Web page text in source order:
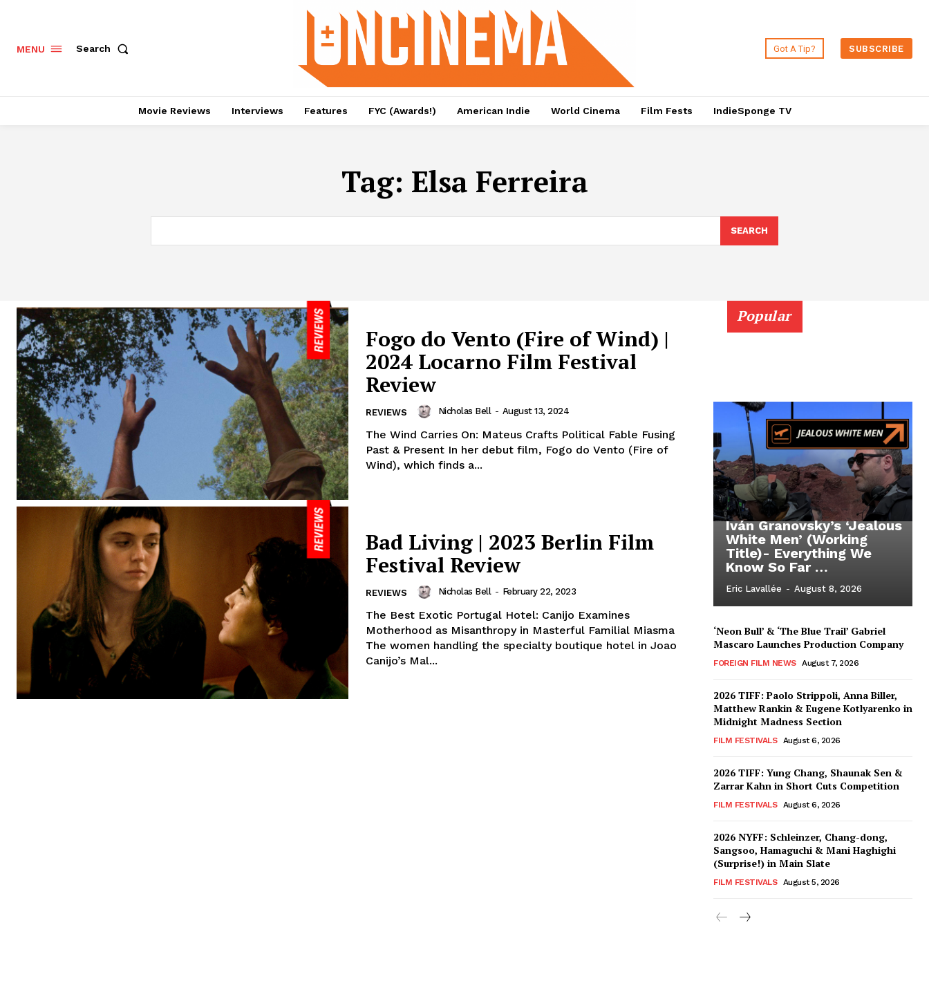
MENU Search Got A Tip? SUBSCRIBE
Movie Reviews Interviews Features FYC (Awards!) American Indie World Cinema Film Fests IndieSponge TV
Tag: Elsa Ferreira
SEARCH
Fogo do Vento (Fire of Wind) |
2024 Locarno Film Festival
Review
REVIEWS Nicholas Bell - August 13, 2024
The Wind Carries On: Mateus Crafts Political Fable Fusing
Past & Present In her debut film, Fogo do Vento (Fire of
Wind), which finds a...
Bad Living | 2023 Berlin Film
Festival Review
REVIEWS Nicholas Bell - February 22, 2023
The Best Exotic Portugal Hotel: Canijo Examines
Motherhood as Misanthropy in Masterful Familial Miasma
The women handling the specialty boutique hotel in Joao
Canijo’s Mal...
Popular
Iván Granovsky’s ‘Jealous
White Men’ (Working
Title)- Everything We
Know So Far …
Eric Lavallée - August 8, 2026
‘Neon Bull’ & ‘The Blue Trail’ Gabriel
Mascaro Launches Production Company
FOREIGN FILM NEWS August 7, 2026
2026 TIFF: Paolo Strippoli, Anna Biller,
Matthew Rankin & Eugene Kotlyarenko in
Midnight Madness Section
FILM FESTIVALS August 6, 2026
2026 TIFF: Yung Chang, Shaunak Sen &
Zarrar Kahn in Short Cuts Competition
FILM FESTIVALS August 6, 2026
2026 NYFF: Schleinzer, Chang-dong,
Sangsoo, Hamaguchi & Mani Haghighi
(Surprise!) in Main Slate
FILM FESTIVALS August 5, 2026